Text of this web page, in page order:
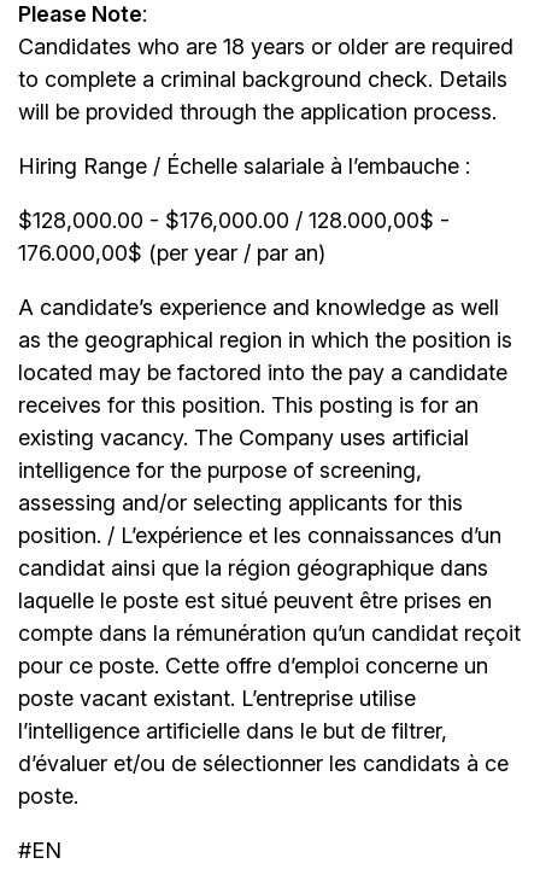
Please Note:
Candidates who are 18 years or older are required
to complete a criminal background check. Details
will be provided through the application process.
Hiring Range / Échelle salariale à l’embauche :
$128,000.00 - $176,000.00 / 128.000,00$ -
176.000,00$ (per year / par an)
A candidate’s experience and knowledge as well
as the geographical region in which the position is
located may be factored into the pay a candidate
receives for this position. This posting is for an
existing vacancy. The Company uses artificial
intelligence for the purpose of screening,
assessing and/or selecting applicants for this
position. / L’expérience et les connaissances d’un
candidat ainsi que la région géographique dans
laquelle le poste est situé peuvent être prises en
compte dans la rémunération qu’un candidat reçoit
pour ce poste. Cette offre d’emploi concerne un
poste vacant existant. L’entreprise utilise
l’intelligence artificielle dans le but de filtrer,
d’évaluer et/ou de sélectionner les candidats à ce
poste.
#EN